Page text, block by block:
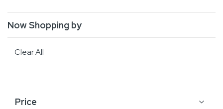
Now Shopping by
Clear All
Price